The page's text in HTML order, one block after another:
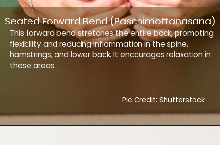
This forward bend stretches the entire back, promoting
flexibility and reducing inflammation in the spine,
hamstrings, and lower back. It encourages relaxation in
these areas.
Seated Forward Bend (Paschimottanasana)
Pic Credit: Shutterstock